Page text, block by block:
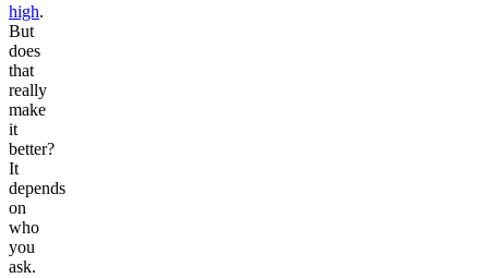
high.
But
does
that
really
make
it
better?
It
depends
on
who
you
ask.